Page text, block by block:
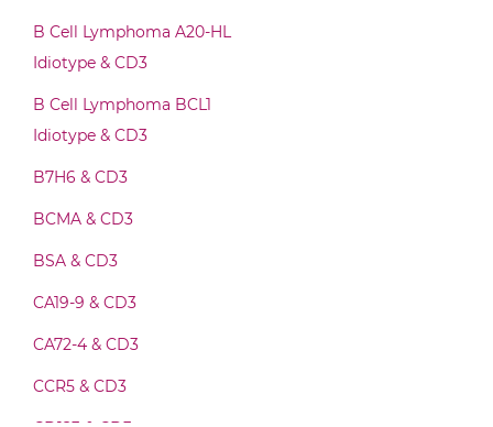
CD3 & CD30 Fab-IgG
CD3 & CD30 Fab-scFv/sdAb-Fc
CD3 & CD30 Fab-scFv-scFv
B Cell Lymphoma A20-HL
Idiotype & CD3
B Cell Lymphoma BCL1
Idiotype & CD3
B7H6 & CD3
BCMA & CD3
BSA & CD3
CA19-9 & CD3
CA72-4 & CD3
CCR5 & CD3